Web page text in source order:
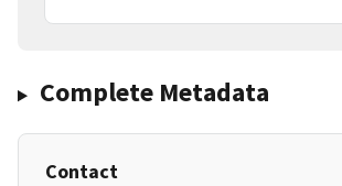
Complete Metadata
Contact